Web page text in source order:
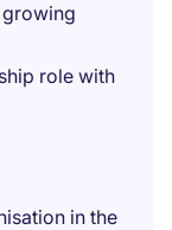
role with
in the